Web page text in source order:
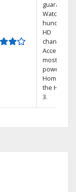
guarantee.
Watch
hundreds
HD
channels.
Access the
most
powerful
Home DVR,
the Hopper
3.